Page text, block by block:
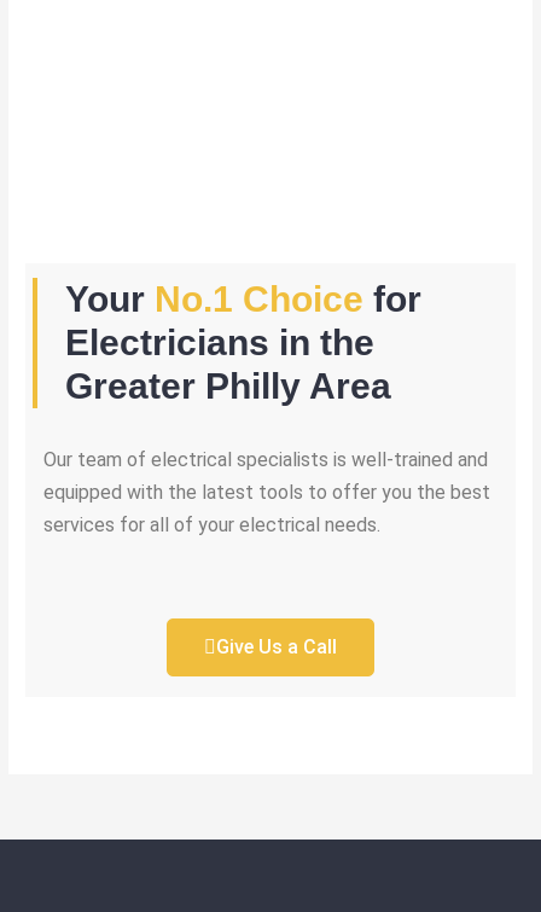
Your No.1 Choice for
Electricians in the
Greater Philly Area
Our team of electrical specialists is well-trained and
equipped with the latest tools to offer you the best
services for all of your electrical needs.
Give Us a Call